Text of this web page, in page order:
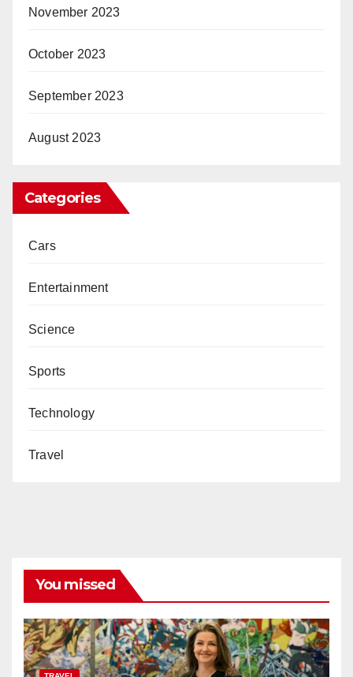
November 2023
October 2023
September 2023
August 2023
Categories
Cars
Entertainment
Science
Sports
Technology
Travel
You missed